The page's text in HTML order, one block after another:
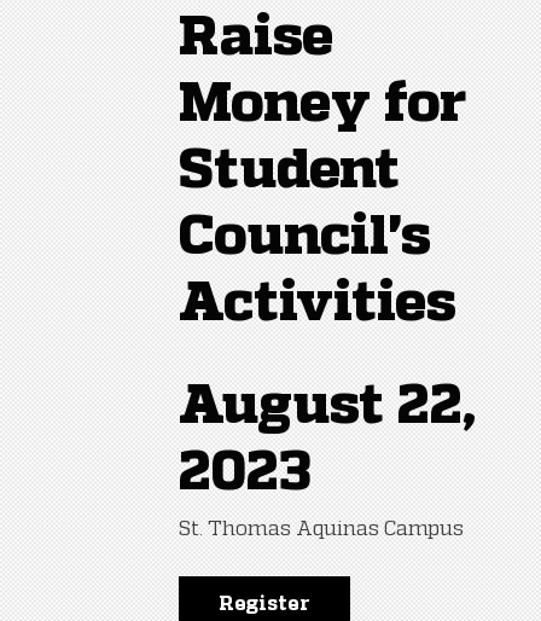
Raise
Money for
Student
Council's
Activities
Register
August 22,
2023
St. Thomas Aquinas Campus